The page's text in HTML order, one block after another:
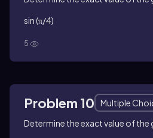
sin (π/4)
5
Problem 10
Multiple
Determine the exact value of the